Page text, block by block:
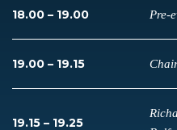
18.00 – 19.00 Pre-
19.00 – 19.15
19.15 – 19.25